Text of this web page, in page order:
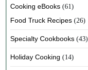
Cooking eBooks (61)
Food Truck Recipes (26)
Specialty Cookbooks (43)
Holiday Cooking (14)